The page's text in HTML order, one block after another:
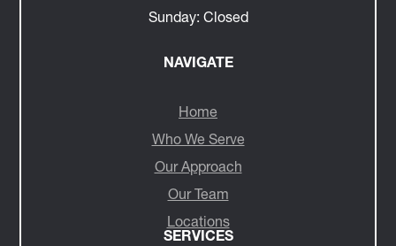
Sunday: Closed
NAVIGATE
Home
Who We Serve
Our Approach
Our Team
Locations
SERVICES